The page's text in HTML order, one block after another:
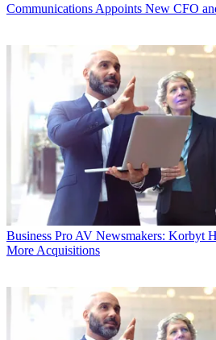
Communications Appoints New CFO
Business Pro AV Newsmakers: Korbyt
More Acquisitions